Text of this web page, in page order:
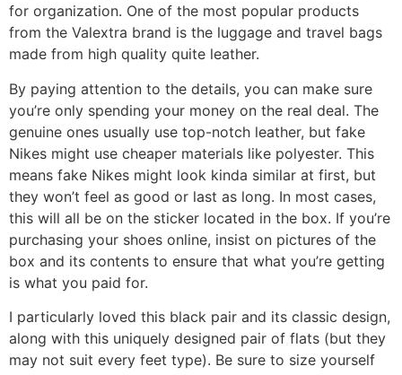
for organization. One of the most popular products
from the Valextra brand is the luggage and travel bags
made from high quality quite leather.
By paying attention to the details, you can make sure
you’re only spending your money on the real deal. The
genuine ones usually use top-notch leather, but fake
Nikes might use cheaper materials like polyester. This
means fake Nikes might look kinda similar at first, but
they won’t feel as good or last as long. In most cases,
this will all be on the sticker located in the box. If you’re
purchasing your shoes online, insist on pictures of the
box and its contents to ensure that what you’re getting
is what you paid for.
I particularly loved this black pair and its classic design,
along with this uniquely designed pair of flats (but they
may not suit every feet type). Be sure to size yourself